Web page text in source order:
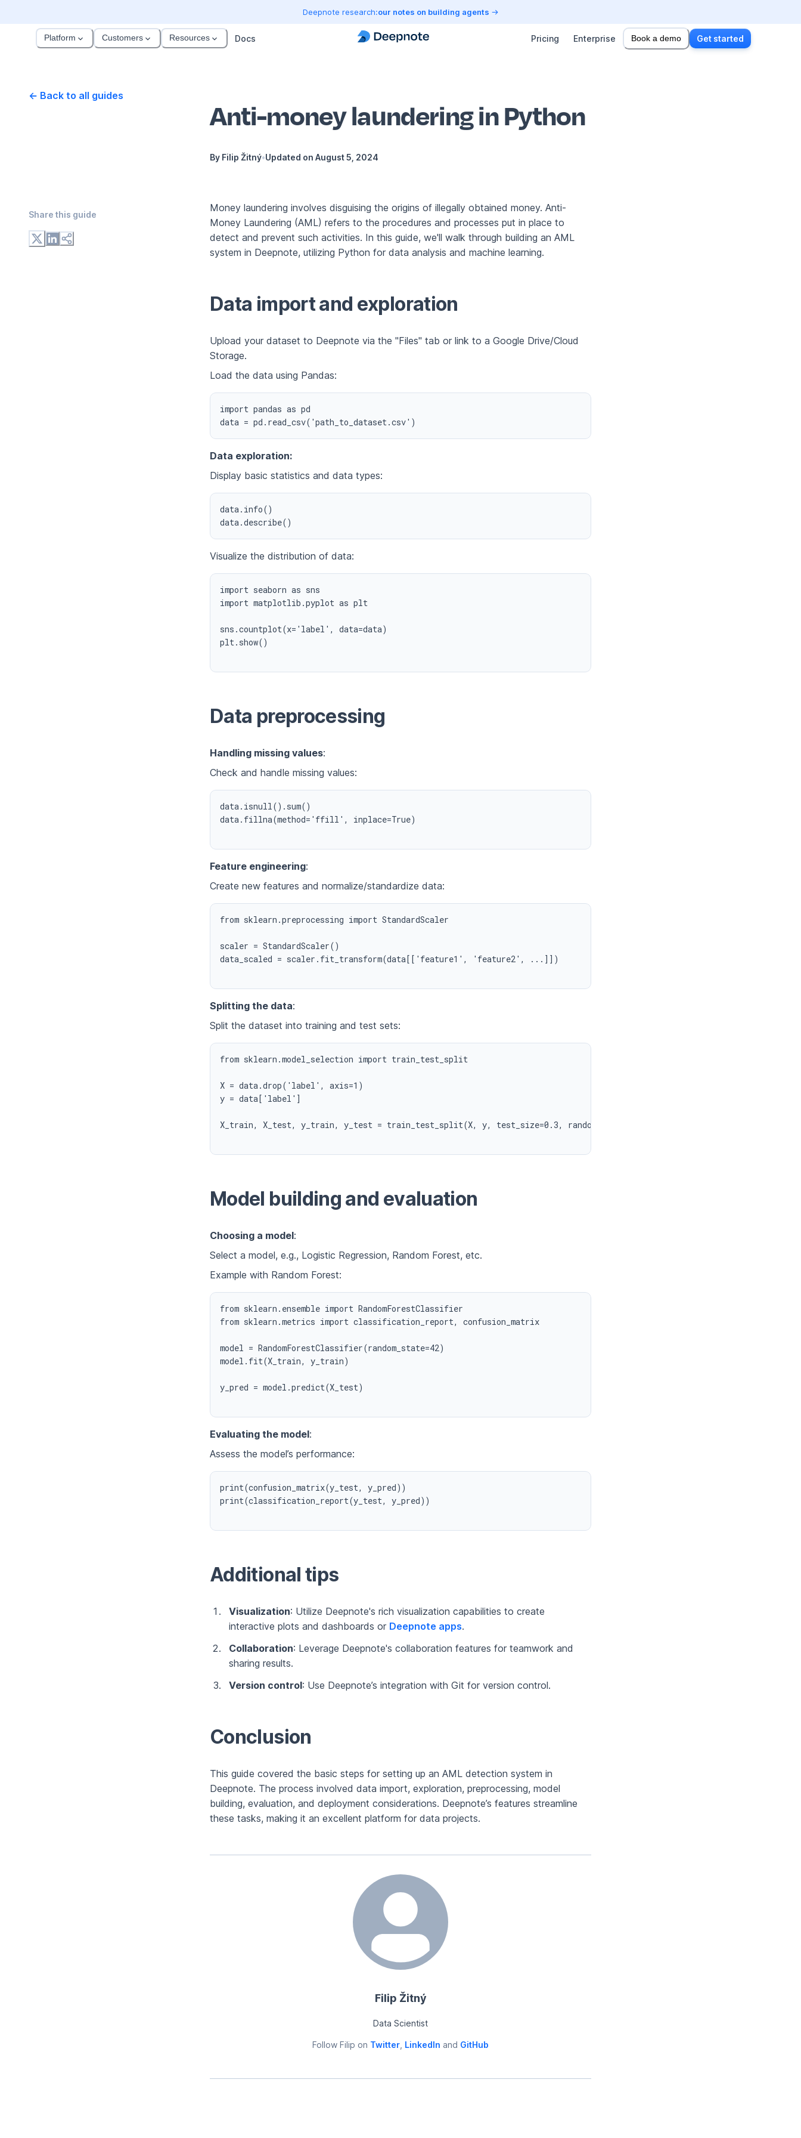
Deepnote research:our notes on building agents
Platform Customers Resources Docs Pricing Enterprise Book a demo Get started
← Back to all guides
Anti-money laundering in Python
By Filip Žitný•Updated on August 5, 2024
Money laundering involves disguising the origins of illegally obtained money. Anti-
Money Laundering (AML) refers to the procedures and processes put in place to
detect and prevent such activities. In this guide, we'll walk through building an AML
system in Deepnote, utilizing Python for data analysis and machine learning.
Data import and exploration
Upload your dataset to Deepnote via the "Files" tab or link to a Google Drive/Cloud
Storage.
Load the data using Pandas:
import pandas as pd
Data exploration:
Display basic statistics and data types:
data.info()
Visualize the distribution of data:
import seaborn as sns
import matplotlib.pyplot as plt
sns.countplot(x='label', data=data)
plt.show()
Data preprocessing
Handling missing values:
Check and handle missing values:
data.isnull().sum()
data.fillna(method='ffill', inplace=True)
Feature engineering:
Create new features and normalize/standardize data:
from sklearn.preprocessing import StandardScaler
scaler = StandardScaler()
data_scaled = scaler.fit_transform(data[['feature1', 'feature2', ...]])
Splitting the data:
Split the dataset into training and test sets:
from sklearn.model_selection import train_test_split
X = data.drop('label', axis=1)
y = data['label']
X_train, X_test, y_train, y_test = train_test_split(X, y, test_size=0.3, random_state=42)
Model building and evaluation
Choosing a model:
Select a model, e.g., Logistic Regression, Random Forest, etc.
Example with Random Forest:
from sklearn.ensemble import RandomForestClassifier
from sklearn.metrics import classification_report, confusion_matrix
model = RandomForestClassifier(random_state=42)
model.fit(X_train, y_train)
y_pred = model.predict(X_test)
Evaluating the model:
Assess the model’s performance:
print(confusion_matrix(y_test, y_pred))
print(classification_report(y_test, y_pred))
Additional tips
Visualization: Utilize Deepnote's rich visualization capabilities to create
interactive plots and dashboards or Deepnote apps.
Collaboration: Leverage Deepnote's collaboration features for teamwork and
sharing results.
Version control: Use Deepnote’s integration with Git for version control.
Conclusion
This guide covered the basic steps for setting up an AML detection system in
Deepnote. The process involved data import, exploration, preprocessing, model
building, evaluation, and deployment considerations. Deepnote’s features streamline
these tasks, making it an excellent platform for data projects.
Filip Žitný
Data Scientist
Follow Filip on Twitter LinkedIn and GitHub
Share this guide